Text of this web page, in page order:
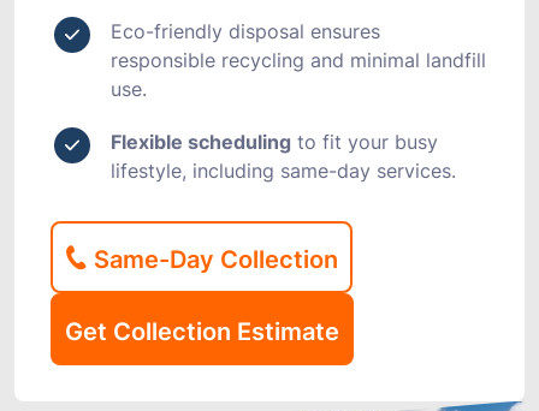
Eco-friendly disposal ensures
responsible recycling and minimal landfill
use.
Flexible scheduling to fit your busy
lifestyle, including same-day services.
Same-Day Collection
Get Collection Estimate